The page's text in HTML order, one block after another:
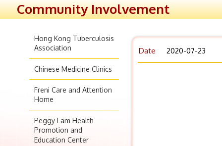
Community Involvement
Hong Kong Tuberculosis
Association
Chinese Medicine Clinics
Freni Care and Attention
Home
Peggy Lam Health
Promotion and
Education Center
Date 2020-07-23